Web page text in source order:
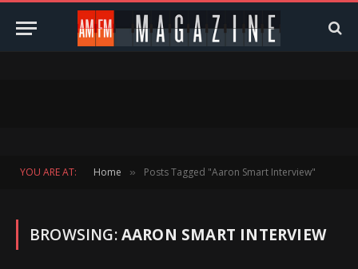
YOU ARE AT: Home » Posts Tagged "Aaron Smart Interview"
BROWSING:AARON SMART INTERVIEW